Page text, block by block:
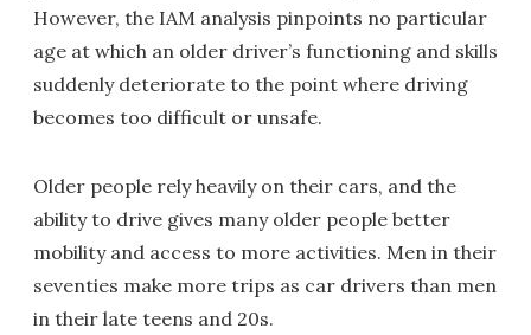
However, the IAM analysis pinpoints no particular
age at which an older driver’s functioning and skills
suddenly deteriorate to the point where driving
becomes too difficult or unsafe.
Older people rely heavily on their cars, and the
ability to drive gives many older people better
mobility and access to more activities. Men in their
seventies make more trips as car drivers than men
in their late teens and 20s.